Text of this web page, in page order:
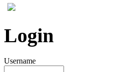
Login
Username